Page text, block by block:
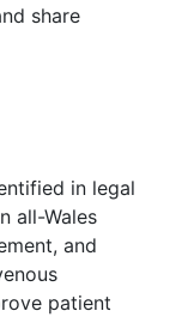
share
in legal
all-Wales
and
patient